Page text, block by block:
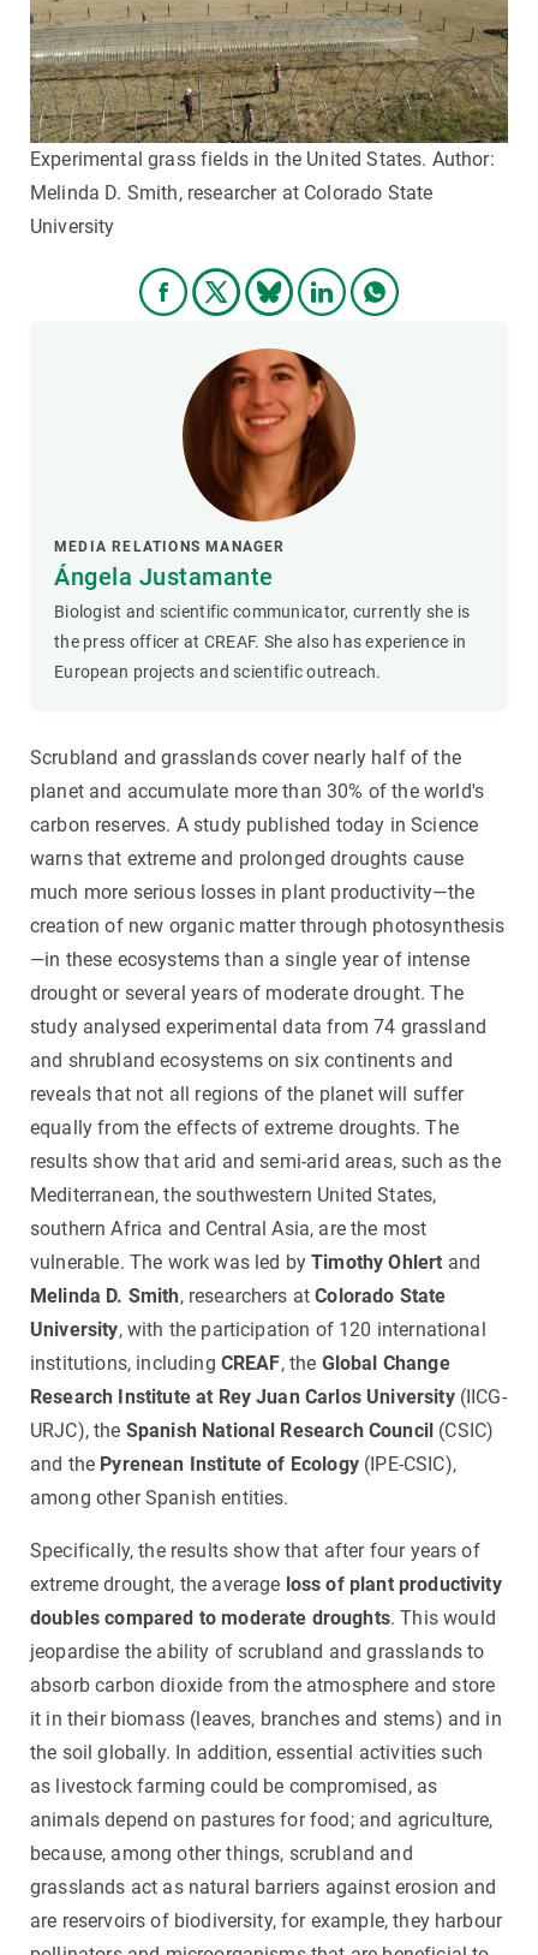
Experimental grass fields in the United States. Author:
Melinda D. Smith, researcher at Colorado State
University
MEDIA RELATIONS MANAGER
Ángela Justamante
Biologist and scientific communicator, currently she is
the press officer at CREAF. She also has experience in
European projects and scientific outreach.
Scrubland and grasslands cover nearly half of the
planet and accumulate more than 30% of the world's
carbon reserves. A study published today in Science
warns that extreme and prolonged droughts cause
much more serious losses in plant productivity—the
creation of new organic matter through photosynthesis
—in these ecosystems than a single year of intense
drought or several years of moderate drought. The
study analysed experimental data from 74 grassland
and shrubland ecosystems on six continents and
reveals that not all regions of the planet will suffer
equally from the effects of extreme droughts. The
results show that arid and semi-arid areas, such as the
Mediterranean, the southwestern United States,
southern Africa and Central Asia, are the most
vulnerable. The work was led byTimothy Ohlert and
Melinda D. Smith, researchers atColorado State
University, with the participation of 120 international
institutions, including CREAF, the Global Change
Research Institute at Rey Juan Carlos University(IICG-
URJC), the Spanish National Research Council (CSIC)
and the Pyrenean Institute of Ecology(IPE-CSIC),
among other Spanish entities.
Specifically, the results show that after four years of
extreme drought, the average loss of plant productivity
doubles compared to moderate droughts. This would
jeopardise the ability of scrubland and grasslands to
absorb carbon dioxide from the atmosphere and store
it in their biomass (leaves, branches and stems) and in
the soil globally. In addition, essential activities such
as livestock farming could be compromised, as
animals depend on pastures for food; and agriculture,
because, among other things, scrubland and
grasslands act as natural barriers against erosion and
are reservoirs of biodiversity, for example, they harbour